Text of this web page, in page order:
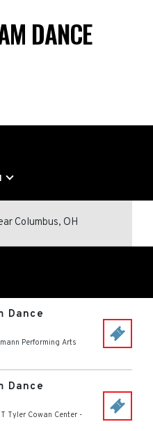
DANCE
Columbus, OH
Dance
Performing Arts
Dance
Tyler Cowan Center -